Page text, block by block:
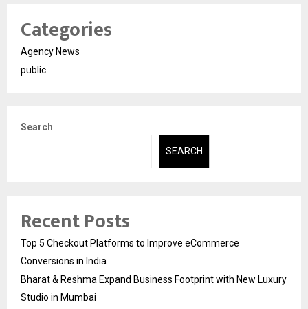
Categories
Agency News
public
Search
SEARCH
Recent Posts
Top 5 Checkout Platforms to Improve eCommerce
Conversions in India
Bharat & Reshma Expand Business Footprint with New Luxury
Studio in Mumbai